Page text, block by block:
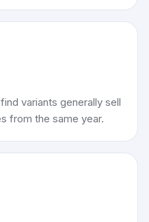
variants generally sell
from the same year.